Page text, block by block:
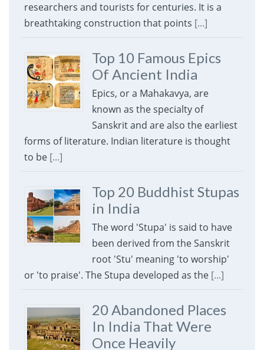
researchers and tourists for centuries. It is a
breathtaking construction that points [...]
Top 10 Famous Epics
Of Ancient India
Epics, or a Mahakavya, are
known as the specialty of
Sanskrit and are also the earliest
forms of literature. Indian literature is thought
to be [...]
Top 20 Buddhist Stupas
in India
The word 'Stupa' is said to have
been derived from the Sanskrit
root 'Stu' meaning 'to worship'
or 'to praise'. The Stupa developed as the [...]
20 Abandoned Places
In India That Were
Once Heavily